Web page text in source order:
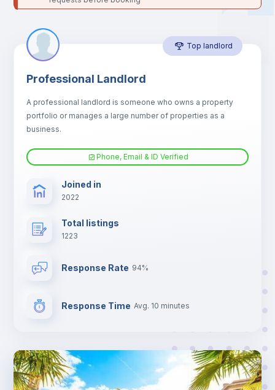
Air conditioner
Fan Top landlord
Professional Landlord
A professional landlord is someone who owns a property
portfolio or manages a large number of properties as a
business.
Phone, Email & ID Verified
Joined in
2022
Total listings
1223
Response Rate 94%
Response Time Avg. 10 minutes